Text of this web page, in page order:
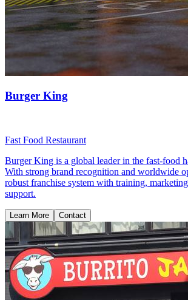
Burger King
Fast Food Restaurant
Burger King is a global leader in the fast-food
With strong brand recognition and worldwide
robust franchise system with training,
support.
Learn More Contact